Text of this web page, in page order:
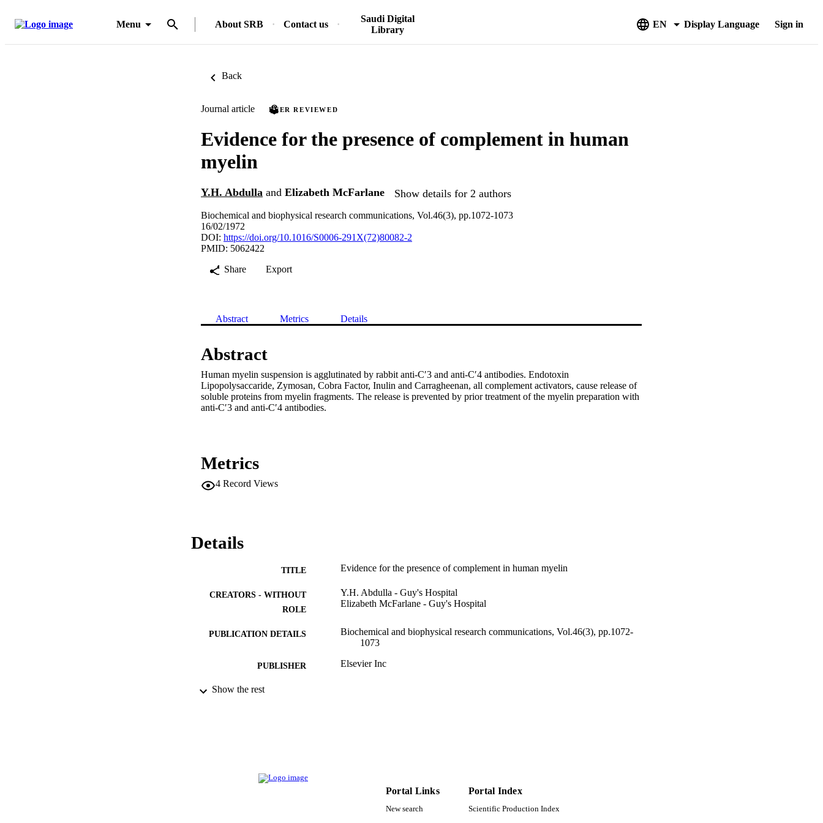
Menu About SRB Contact us
Saudi Digital
Library
EN Display Language Sign in
Back
Journal article PEER REVIEWED
Evidence for the presence of complement in human
myelin
Y.H. Abdulla and Elizabeth McFarlane Show details for 2 authors
Biochemical and biophysical research communications, Vol.46(3), pp.1072-1073
16/02/1972
DOI: https://doi.org/10.1016/S0006-291X(72)80082-2
PMID: 5062422
Share
Export
Abstract Metrics Details
Abstract
Human myelin suspension is agglutinated by rabbit anti-C′3 and anti-C′4 antibodies. Endotoxin
Lipopolysaccaride, Zymosan, Cobra Factor, Inulin and Carragheenan, all complement activators, cause release of
soluble proteins from myelin fragments. The release is prevented by prior treatment of the myelin preparation with
anti-C′3 and anti-C′4 antibodies.
Metrics
4 Record Views
Details
TITLE Evidence for the presence of complement in human myelin
CREATORS - WITHOUT
ROLE
Y.H. Abdulla - Guy's Hospital
Elizabeth McFarlane - Guy's Hospital
PUBLICATION DETAILS
Biochemical and biophysical research communications, Vol.46(3), pp.1072-
1073
PUBLISHER Elsevier Inc
IDENTIFIERS
Show the rest
Portal Links
New search
Portal Index
Scientific Production Index